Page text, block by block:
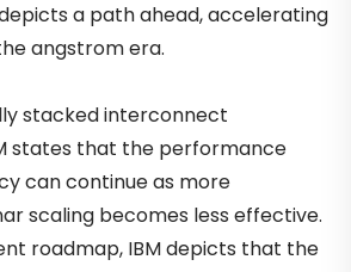
a path ahead, accelerating
angstrom era.
stacked interconnect
states that the performance
can continue as more
scaling becomes less effective.
roadmap, IBM depicts that the